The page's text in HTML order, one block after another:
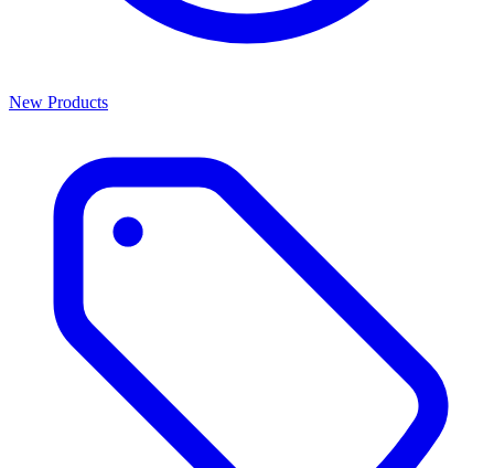
New Products